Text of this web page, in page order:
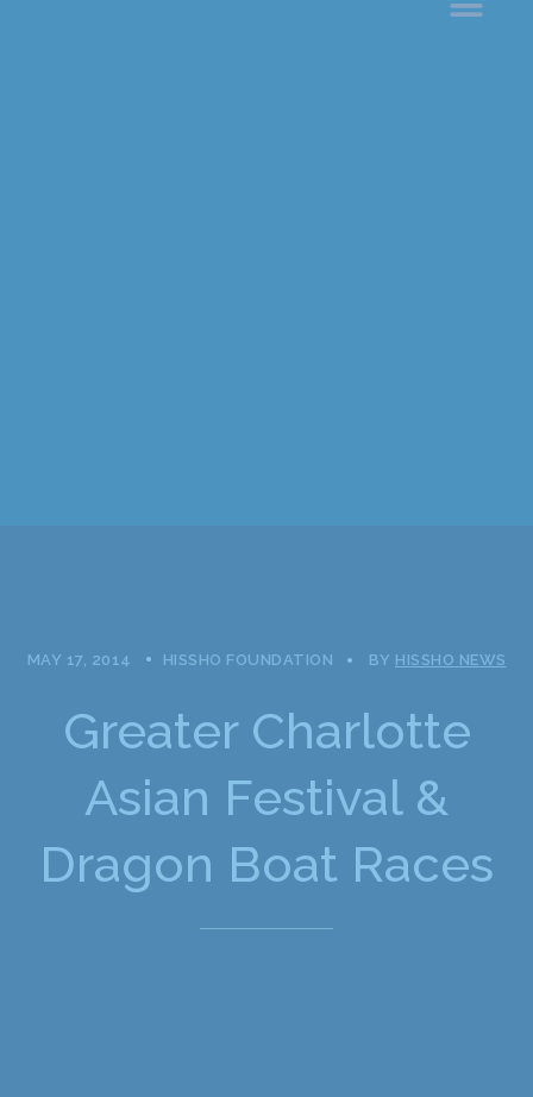
MAY 17, 2014 HISSHO FOUNDATION BY HISSHO NEWS
Greater Charlotte
Asian Festival &
Dragon Boat Races